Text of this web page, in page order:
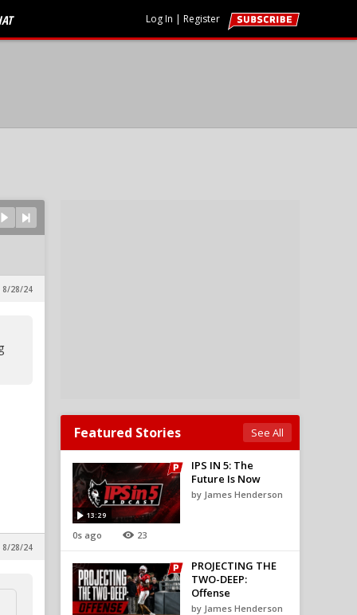
Log In | Register
8/28/24
8/28/24
Featured Stories See All
13:29
0s ago 23
IPS IN 5: The
Future Is Now
by James Henderson
PROJECTING THE
TWO-DEEP:
Offense
by James Henderson